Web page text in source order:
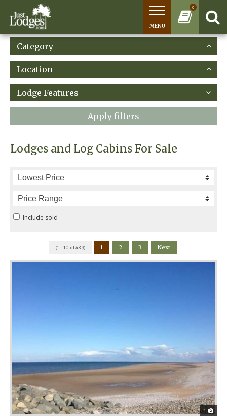
0
MENU
Category
Location
Lodge Features
Apply filters
Lodges and Log Cabins For Sale
Include sold
(1 - 10 of 489) 1 2 3 Next
1